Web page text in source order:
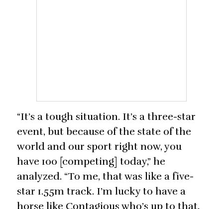
“It’s a tough situation. It’s a three-star
event, but because of the state of the
world and our sport right now, you
have 100 [competing] today,” he
analyzed. “To me, that was like a five-
star 1.55m track. I’m lucky to have a
horse like Contagious who’s up to that,